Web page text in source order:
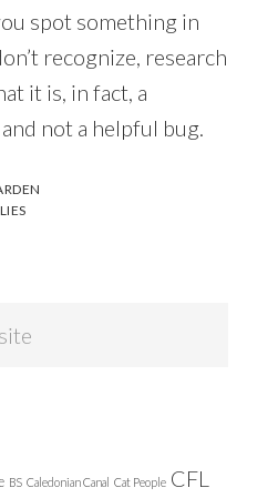
spot something in
recognize, research
it is, in fact, a
not a helpful bug.
BS Caledonian Canal Cat People CFL